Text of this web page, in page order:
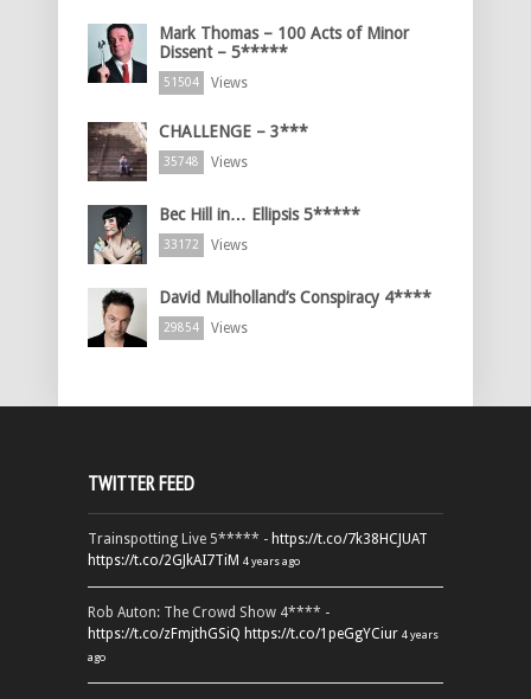
Mark Thomas – 100 Acts of Minor
Dissent – 5*****
51504 Views
CHALLENGE – 3***
35748 Views
Bec Hill in… Ellipsis 5*****
33172 Views
David Mulholland’s Conspiracy 4****
29854 Views
TWITTER FEED
Trainspotting Live 5***** - https://t.co/7k38HCJUAT
https://t.co/2GJkAI7TiM 4 years ago
Rob Auton: The Crowd Show 4**** -
https://t.co/zFmjthGSiQ https://t.co/1peGgYCiur 4 years
ago